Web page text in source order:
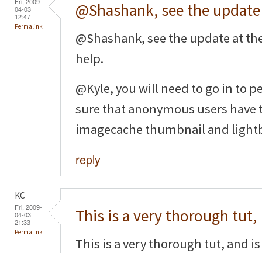
04-03
12:47
Permalink
@Shashank, see the
@Shashank, see the update at
help.
@Kyle, you will need to go in to
sure that anonymous users
imagecache thumbnail and
reply
KC
Fri, 2009-
04-03
21:33
Permalink
This is a very thorough tut,
This is a very thorough tut, and